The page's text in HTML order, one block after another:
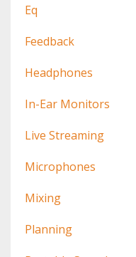
Eq
Feedback
Headphones
In-Ear Monitors
Live Streaming
Microphones
Mixing
Planning